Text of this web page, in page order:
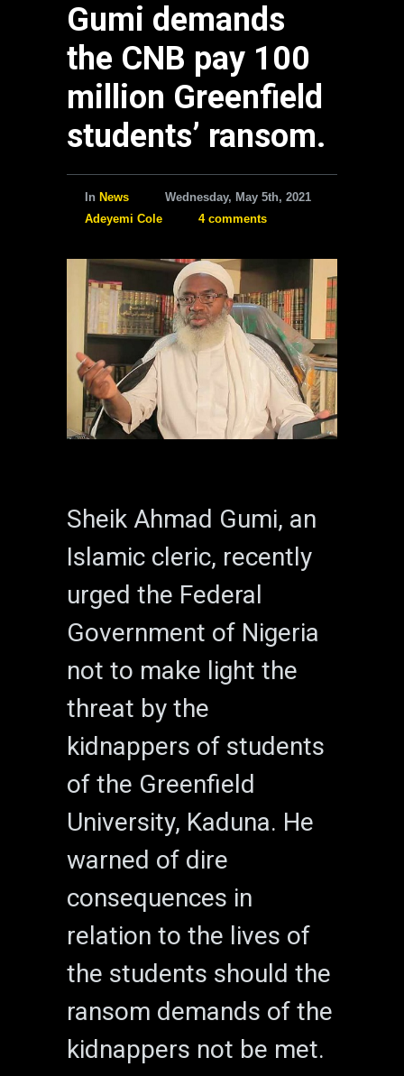
Gumi demands
the CNB pay 100
million Greenfield
students’ ransom.
In News
Wednesday, May 5th, 2021
Adeyemi Cole
4 comments
Sheik Ahmad Gumi, an
Islamic cleric, recently
urged the Federal
Government of Nigeria
not to make light the
threat by the
kidnappers of students
of the Greenfield
University, Kaduna. He
warned of dire
consequences in
relation to the lives of
the students should the
ransom demands of the
kidnappers not be met.